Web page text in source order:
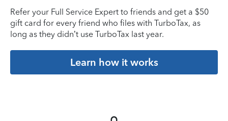
Refer your Full Service Expert to friends and get a $50
gift card for every friend who files with TurboTax, as
long as they didn’t use TurboTax last year.
Learn how it works